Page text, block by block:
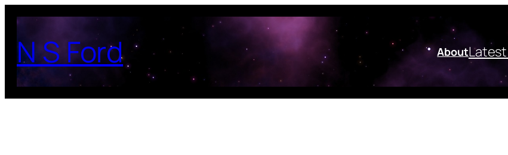
Skip
to
content
N S Ford About